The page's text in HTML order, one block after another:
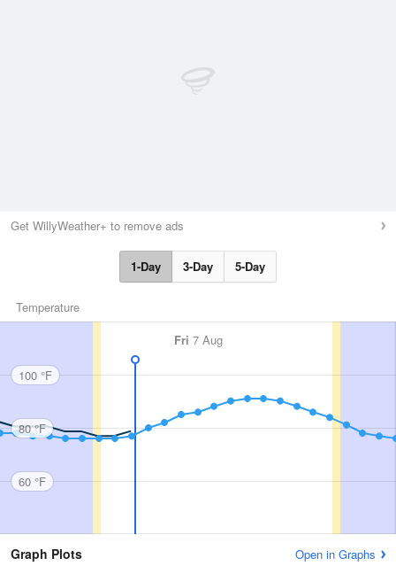
Get WillyWeather+ to remove ads
1-Day 3-Day 5-Day
Temperature
Fri 7 Aug
100 °F
80 °F
60 °F
Graph Plots Open in Graphs